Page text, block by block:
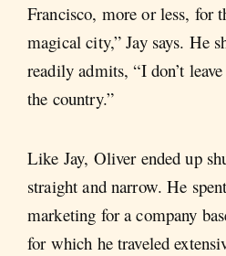
Francisco, more or less, for
magical city,” Jay says. He
readily admits, “I don’t
the country.”
Like Jay, Oliver ended up
straight and narrow. He
marketing for a company
for which he traveled